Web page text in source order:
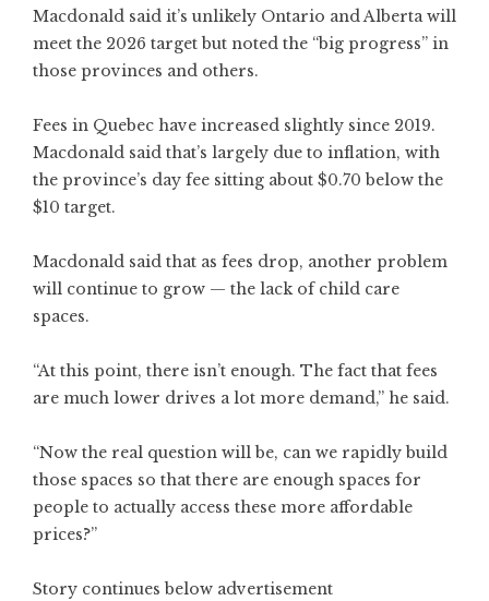
Macdonald said it’s unlikely Ontario and Alberta will
meet the 2026 target but noted the “big progress” in
those provinces and others.
Fees in Quebec have increased slightly since 2019.
Macdonald said that’s largely due to inflation, with
the province’s day fee sitting about $0.70 below the
$10 target.
Macdonald said that as fees drop, another problem
will continue to grow — the lack of child care
spaces.
“At this point, there isn’t enough. The fact that fees
are much lower drives a lot more demand,” he said.
“Now the real question will be, can we rapidly build
those spaces so that there are enough spaces for
people to actually access these more affordable
prices?”
Story continues below advertisement